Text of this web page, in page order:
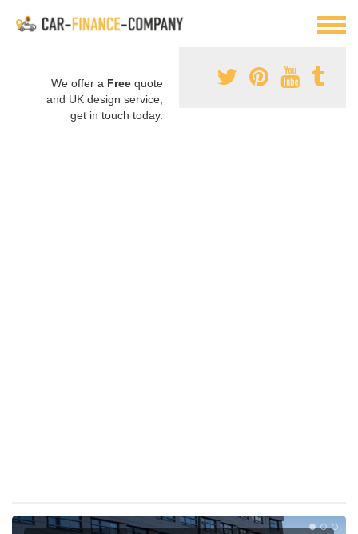
We offer a Free quote
and UK design service,
get in touch today.